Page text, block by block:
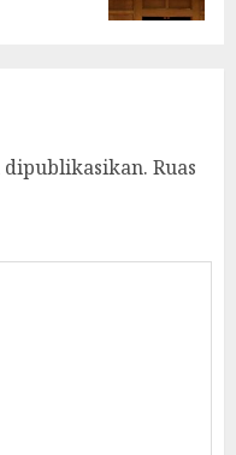
dipublikasikan. Ruas